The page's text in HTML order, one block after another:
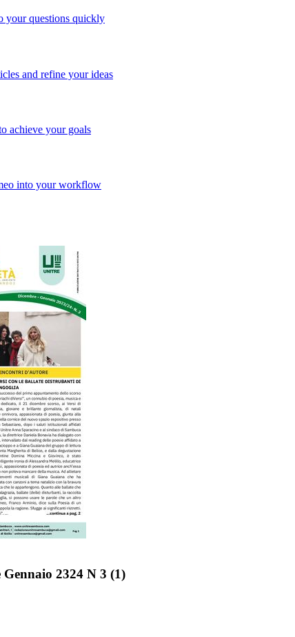
your questions quickly
and refine your ideas
achieve your goals
into your workflow
2324 N 3 (1)